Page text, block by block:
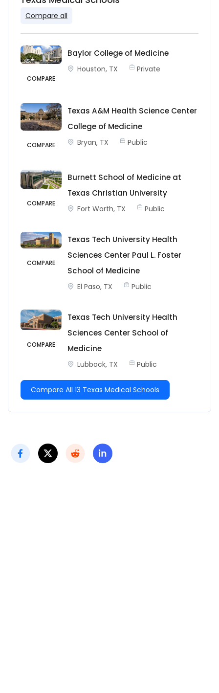
Compare all
COMPARE
Baylor College of Medicine
Houston, TX Private
COMPARE
Texas A&M Health Science Center
College of Medicine
Bryan, TX Public
COMPARE
Burnett School of Medicine at
Texas Christian University
Fort Worth, TX Public
COMPARE
Texas Tech University Health
Sciences Center Paul L. Foster
School of Medicine
El Paso, TX Public
COMPARE
Texas Tech University Health
Sciences Center School of
Medicine
Lubbock, TX Public
Compare All 13 Texas Medical Schools